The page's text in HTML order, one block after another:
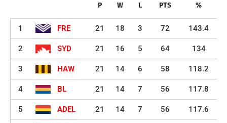
P W L PTS %
1 FRE 21 18 3 72 143.4
2 SYD 21 16 5 64 134
3 HAW 21 14 6 58 118.2
4 BL 21 14 7 56 117.8
5 ADEL 21 14 7 56 117.6